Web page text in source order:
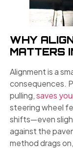
WHY
MATTERS
Alignment is a
consequences.
pulling,saves
steering wheel
shifts—even
against the
method drags